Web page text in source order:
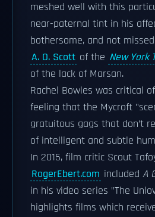
meshed well with this
near-paternal tint in his
bothersome, and not
A. O. Scott of the New York
of the lack of Marsan.
Rachel Bowles was critical
feeling that the Mycroft
gratuitous gags that don’t
of intelligent and subtle
In 2015, film critic Scout
RogerEbert.com included A
in his video series "The
highlights films which